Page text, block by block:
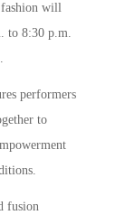
fashion will
to 8:30 p.m.
performers
to
fusion